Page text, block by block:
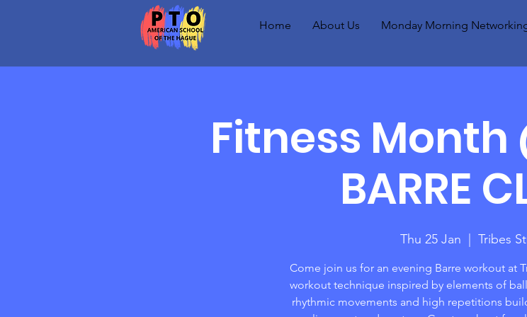
Home About Us Monday Morning
Fitness Month
BARRE
Thu 25 Jan Tribes
Come join us for an evening Barre workout at
workout technique inspired by elements of
rhythmic movements and high repetitions